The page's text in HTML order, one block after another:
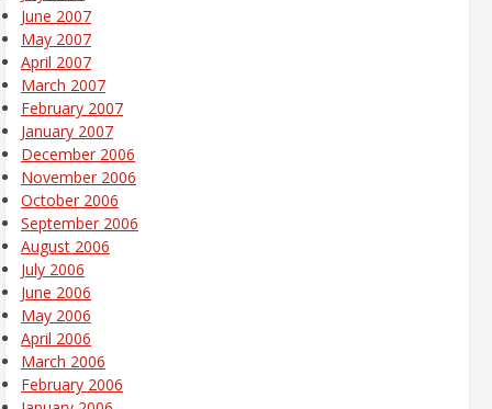
June 2007
May 2007
April 2007
March 2007
February 2007
January 2007
December 2006
November 2006
October 2006
September 2006
August 2006
July 2006
June 2006
May 2006
April 2006
March 2006
February 2006